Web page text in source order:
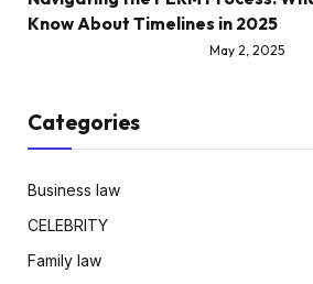
Know About Timelines in 2025
May 2, 2025
Categories
Business law
CELEBRITY
Family law